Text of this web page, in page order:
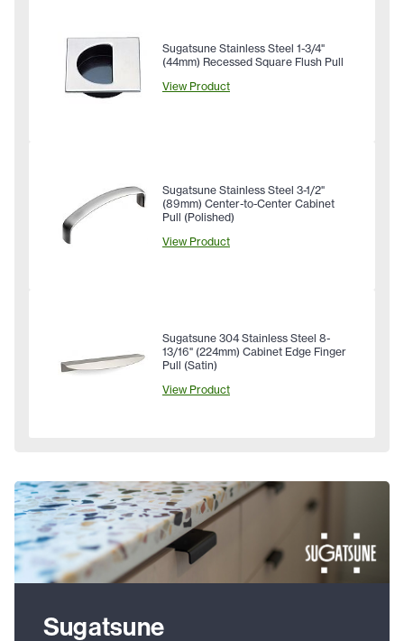
Sugatsune Stainless Steel 1-3/4"
(44mm) Recessed Square Flush Pull
View Product
Sugatsune Stainless Steel 3-1/2"
(89mm) Center-to-Center Cabinet
Pull (Polished)
View Product
Sugatsune 304 Stainless Steel 8-
13/16" (224mm) Cabinet Edge Finger
Pull (Satin)
View Product
Sugatsune